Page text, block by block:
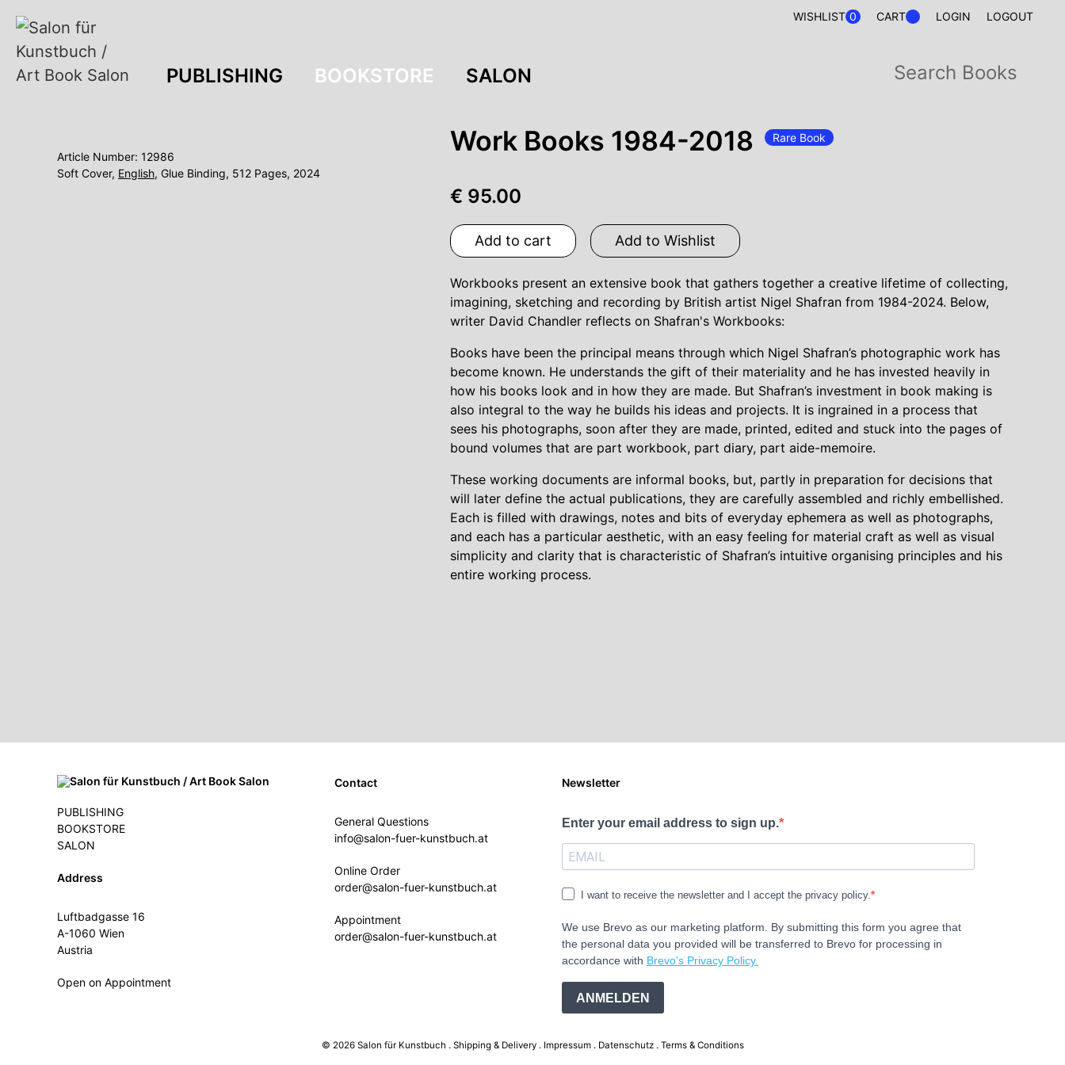
WISHLIST 0 CART LOGIN LOGOUT
PUBLISHING BOOKSTORE SALON
Article Number: 12986
Soft Cover, English, Glue Binding, 512 Pages, 2024
Work Books 1984-2018 Rare Book
€ 95.00
Add to cart Add to Wishlist
Workbooks present an extensive book that gathers together a creative lifetime of collecting,
imagining, sketching and recording by British artist Nigel Shafran from 1984-2024. Below,
writer David Chandler reflects on Shafran's Workbooks:
Books have been the principal means through which Nigel Shafran’s photographic work has
become known. He understands the gift of their materiality and he has invested heavily in
how his books look and in how they are made. But Shafran’s investment in book making is
also integral to the way he builds his ideas and projects. It is ingrained in a process that
sees his photographs, soon after they are made, printed, edited and stuck into the pages of
bound volumes that are part workbook, part diary, part aide-memoire.
These working documents are informal books, but, partly in preparation for decisions that
will later define the actual publications, they are carefully assembled and richly embellished.
Each is filled with drawings, notes and bits of everyday ephemera as well as photographs,
and each has a particular aesthetic, with an easy feeling for material craft as well as visual
simplicity and clarity that is characteristic of Shafran’s intuitive organising principles and his
entire working process.
PUBLISHING
BOOKSTORE
SALON
Address
Luftbadgasse 16
A-1060 Wien
Austria
Open on Appointment
Contact
General Questions
info@salon-fuer-kunstbuch.at
Online Order
order@salon-fuer-kunstbuch.at
Appointment
order@salon-fuer-kunstbuch.at
Newsletter
Enter your email address to sign up.
I want to receive the newsletter and I accept the privacy policy.
We use Brevo as our marketing platform. By submitting this form you agree that
the personal data you provided will be transferred to Brevo for processing in
accordance with Brevo's Privacy Policy.
ANMELDEN
© 2026 Salon für Kunstbuch . Shipping & Delivery Impressum Datenschutz Terms & Conditions